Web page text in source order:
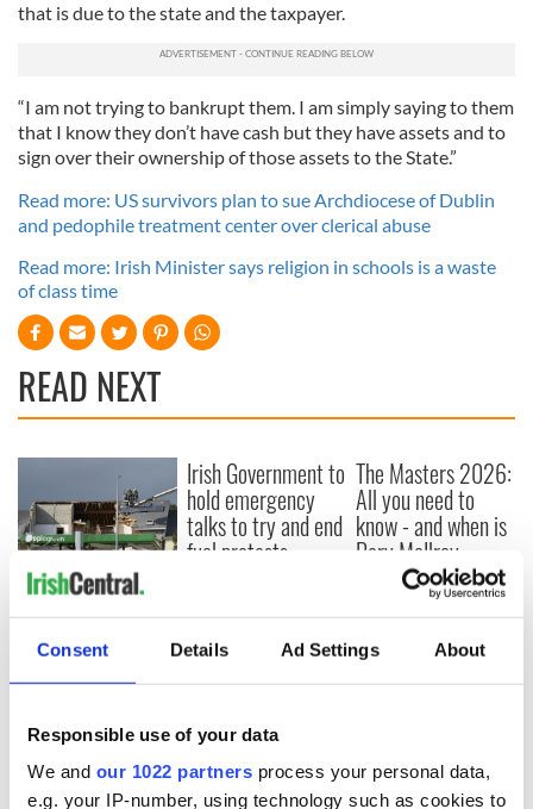
Consent Details Ad Settings About
Responsible use of your data
We and our 1022 partners process your personal data,
e.g. your IP-number, using technology such as cookies to
that is due to the state and the taxpayer.
“I am not trying to bankrupt them. I am simply saying to them
that I know they don’t have cash but they have assets and to
sign over their ownership of those assets to the State.”
Read more: US survivors plan to sue Archdiocese of Dublin
and pedophile treatment center over clerical abuse
Read more: Irish Minister says religion in schools is a waste
of class time
READ NEXT
Creeslough families
welcome Justice
Minister's
inquiry
Irish Government to
hold emergency
talks to try and end
fuel protests
The Masters 2026:
All you need to
know - and when is
Rory McIlroy
teeing off